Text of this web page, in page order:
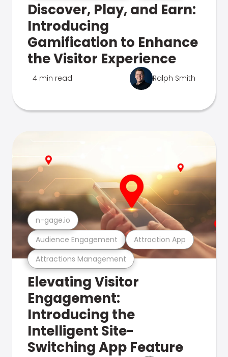
Discover, Play, and Earn:
Introducing
Gamification to Enhance
the Visitor Experience
4 min read Ralph Smith
Attractions Management
Audience Engagement Attraction App
n-gage.io
Elevating Visitor
Engagement:
Introducing the
Intelligent Site-
Switching App Feature